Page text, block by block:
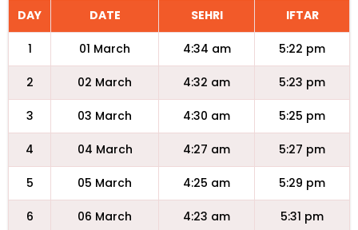
DAY DATE SEHRI IFTAR
1 01 March 4:34 am 5:22 pm
2 02 March 4:32 am 5:23 pm
3 03 March 4:30 am 5:25 pm
4 04 March 4:27 am 5:27 pm
5 05 March 4:25 am 5:29 pm
6 06 March 4:23 am 5:31 pm